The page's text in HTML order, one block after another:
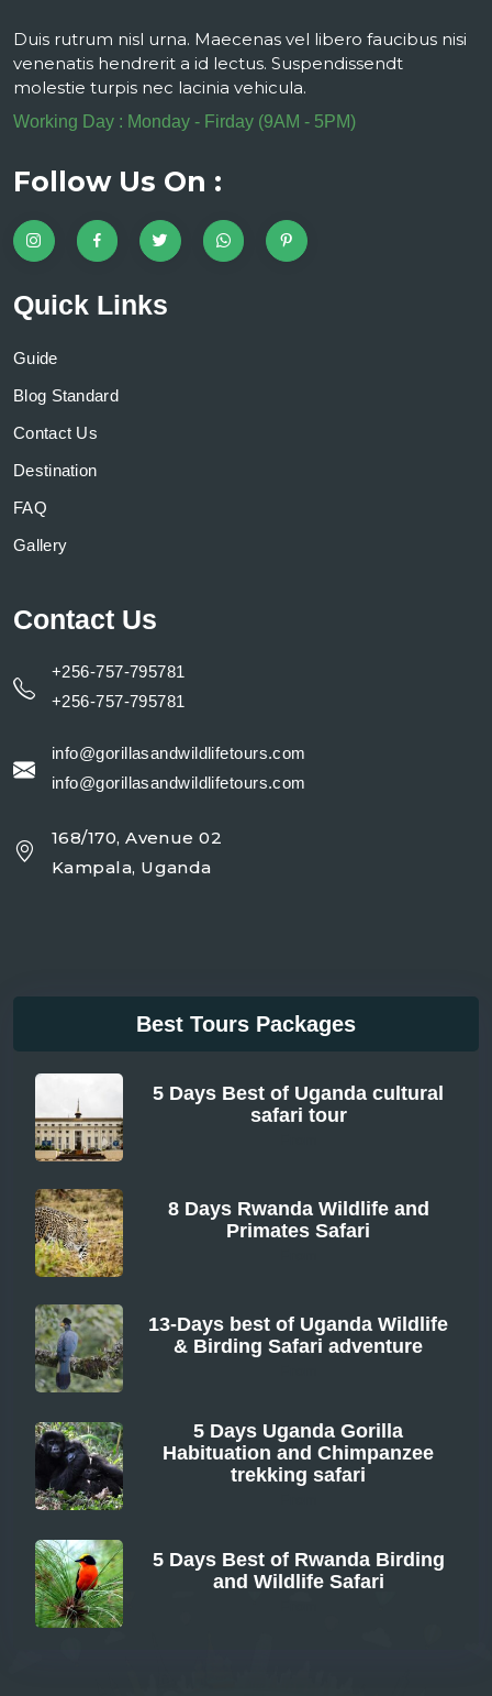
Duis rutrum nisl urna. Maecenas vel libero faucibus nisi
venenatis hendrerit a id lectus. Suspendissendt
molestie turpis nec lacinia vehicula.
Working Day : Monday - Firday (9AM - 5PM)
Follow Us On :
Quick Links
Guide
Blog Standard
Contact Us
Destination
FAQ
Gallery
Contact Us
+256-757-795781
+256-757-795781
info@gorillasandwildlifetours.com
info@gorillasandwildlifetours.com
168/170, Avenue 02
Kampala, Uganda
Best Tours Packages
5 Days Best of Uganda cultural
safari tour
8 Days Rwanda Wildlife and
Primates Safari
13-Days best of Uganda Wildlife
& Birding Safari adventure
5 Days Uganda Gorilla
Habituation and Chimpanzee
trekking safari
5 Days Best of Rwanda Birding
and Wildlife Safari